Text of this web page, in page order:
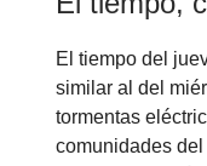
El tiempo del
similar al del
tormentas
comunidades